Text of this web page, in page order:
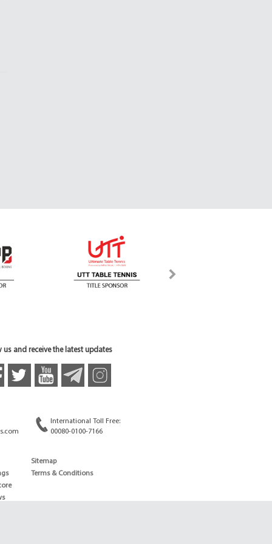
us and receive the latest updates
International Toll Free:
00080-0100-7166
Sitemap
Terms & Conditions